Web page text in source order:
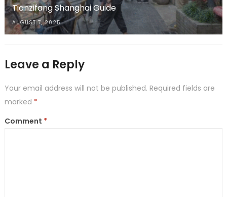
Tianzifang Shanghai Guide
AUGUST 7, 2025
Leave a Reply
Your email address will not be published. Required fields are
marked *
Comment *